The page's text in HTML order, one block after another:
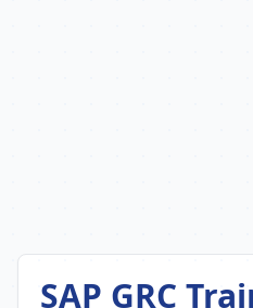
SAP GRC